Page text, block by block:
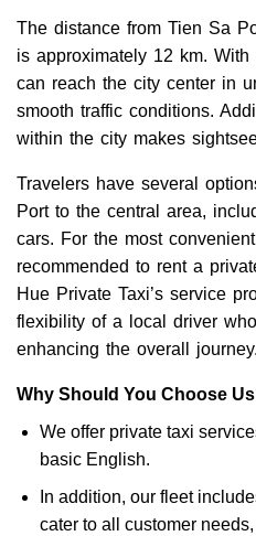
The distance from Tien Sa
is approximately 12 km.
can reach the city center in
smooth traffic conditions.
within the city makes
Travelers have several
Port to the central area,
cars. For the most
recommended to rent a
Hue Private Taxi’s service
flexibility of a local driver
enhancing the overall journey.
Why Should You Choose
We offer private taxi
basic English.
In addition, our fleet
cater to all customer